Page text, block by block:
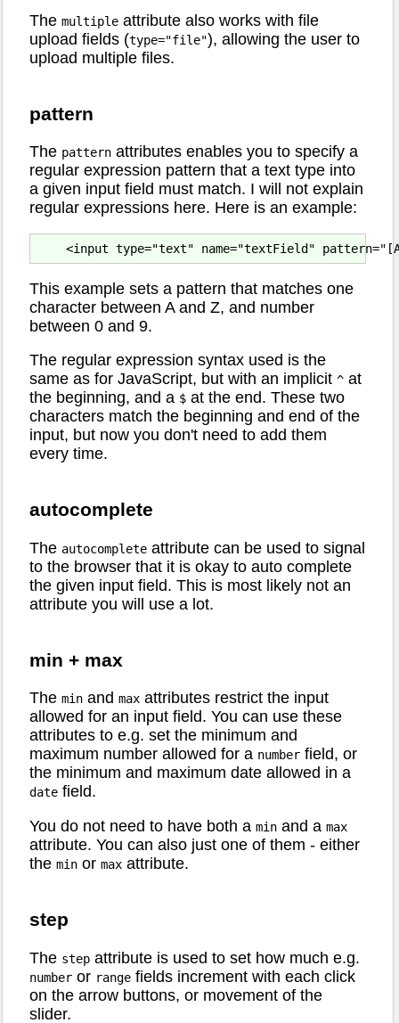
The multiple attribute also works with file
upload fields (type="file"), allowing the user to
upload multiple files.
pattern
The pattern attributes enables you to specify a
regular expression pattern that a text type into
a given input field must match. I will not explain
regular expressions here. Here is an example:
This example sets a pattern that matches one
character between A and Z, and number
between 0 and 9.
The regular expression syntax used is the
same as for JavaScript, but with an implicit ^ at
the beginning, and a $ at the end. These two
characters match the beginning and end of the
input, but now you don't need to add them
every time.
autocomplete
The autocomplete attribute can be used to signal
to the browser that it is okay to auto complete
the given input field. This is most likely not an
attribute you will use a lot.
min + max
The min and max attributes restrict the input
allowed for an input field. You can use these
attributes to e.g. set the minimum and
maximum number allowed for a number field, or
the minimum and maximum date allowed in a
date field.
You do not need to have both a min and a max
attribute. You can also just one of them - either
the min or max attribute.
step
The step attribute is used to set how much e.g.
number or range fields increment with each click
on the arrow buttons, or movement of the
slider.